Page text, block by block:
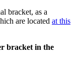
bracket, as a
are located at this
bracket in the